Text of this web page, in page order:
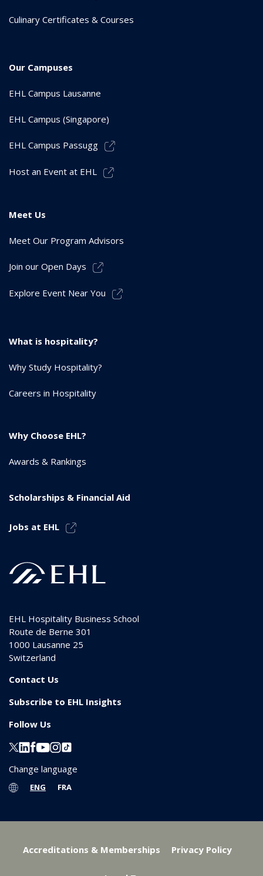
Culinary Certificates & Courses
Our Campuses
EHL Campus Lausanne
EHL Campus (Singapore)
EHL Campus Passugg
Host an Event at EHL
Meet Us
Meet Our Program Advisors
Join our Open Days
Explore Event Near You
What is hospitality?
Why Study Hospitality?
Careers in Hospitality
Why Choose EHL?
Awards & Rankings
Scholarships & Financial Aid
Jobs at EHL
EHL Hospitality Business School
Route de Berne 301
1000 Lausanne 25
Switzerland
Contact Us
Subscribe to EHL Insights
Follow Us
Change language
ENG FRA
Accreditations & Memberships Privacy Policy